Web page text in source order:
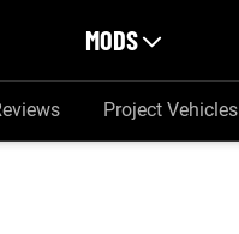
MODS
Project Vehicles